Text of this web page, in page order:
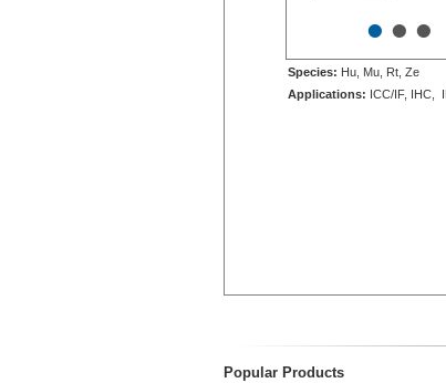
•••
Species: Hu, Mu, Rt, Ze
Applications: ICC/IF, IHC,
Popular Products